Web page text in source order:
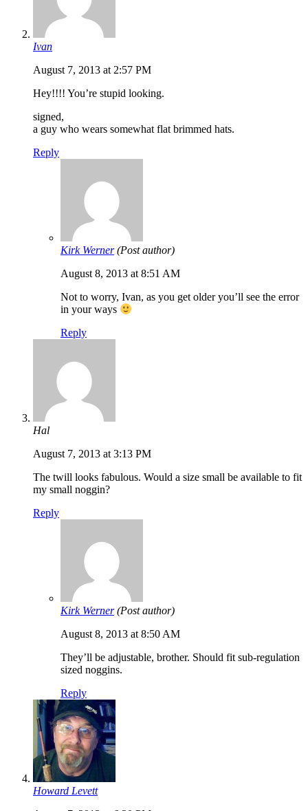
Ivan
August 7, 2013 at 2:57 PM
Hey!!!! You’re stupid looking.
signed,
a guy who wears somewhat flat brimmed hats.
Reply
Kirk Werner (Post author)
August 8, 2013 at 8:51 AM
Not to worry, Ivan, as you get older you’ll see the error
in your ways
Reply
Hal
August 7, 2013 at 3:13 PM
The twill looks fabulous. Would a size small be available to fit
my small noggin?
Reply
Kirk Werner (Post author)
August 8, 2013 at 8:50 AM
They’ll be adjustable, brother. Should fit sub-regulation
sized noggins.
Reply
Howard Levett